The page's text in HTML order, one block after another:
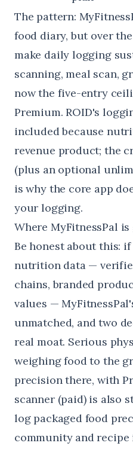
The pattern:
food diary, but over
make daily logging
scanning, meal scan,
now the five-entry
Premium. ROID's
included because
revenue product; the
(plus an optional
is why the core app
your logging.
Where MyFitnessPal
Be honest about this:
nutrition data —
chains, branded
values —
unmatched, and two
real moat. Serious
weighing food to the
precision there, with
scanner (paid) is also
log packaged food
community and